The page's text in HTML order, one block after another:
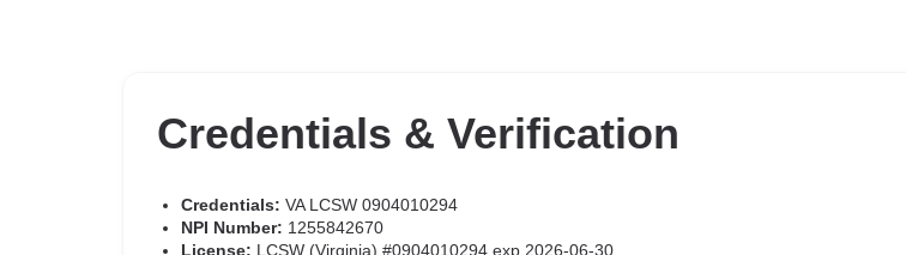
Credentials & Verification
Credentials: VA LCSW 0904010294
NPI Number: 1255842670
License: LCSW (Virginia) #0904010294 exp 2026-06-30